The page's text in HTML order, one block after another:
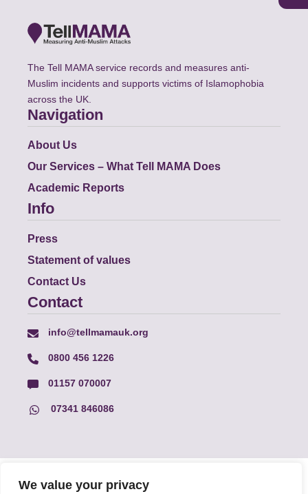
We value your privacy
The Tell MAMA service records and measures anti-
Muslim incidents and supports victims of Islamophobia
across the UK.
Navigation
About Us
Our Services – What Tell MAMA Does
Academic Reports
Info
Press
Statement of values
Contact Us
Contact
info@tellmamauk.org
0800 456 1226
01157 070007
07341 846086
© Faith Matters all rights reserved, © Tell MAMA UK all rights